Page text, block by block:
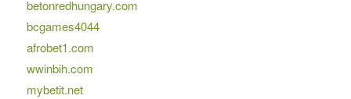
betonredhungary.com
bcgames4044
afrobet1.com
wwinbih.com
mybetit.net